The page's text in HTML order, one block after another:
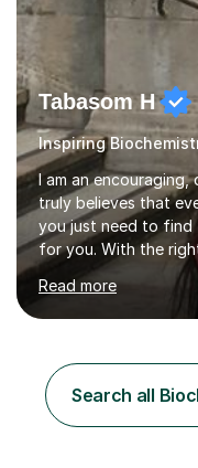
Tabasom H
Inspiring
I am an
truly believes that
you just need to
for you. With the
can become clearer,
stressful. My aim is
their abilities while
postdoctoral
Nanosciences at
PhD in
Read more
Search all